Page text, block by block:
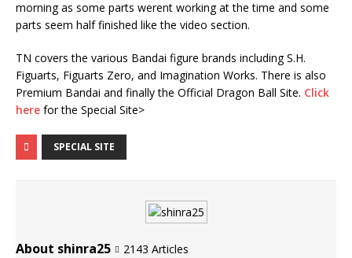
morning as some parts werent working at the time and some
parts seem half finished like the video section.
TN covers the various Bandai figure brands including S.H.
Figuarts, Figuarts Zero, and Imagination Works. There is also
Premium Bandai and finally the Official Dragon Ball Site. Click
here for the Special Site>
SPECIAL SITE
About shinra25
2143 Articles